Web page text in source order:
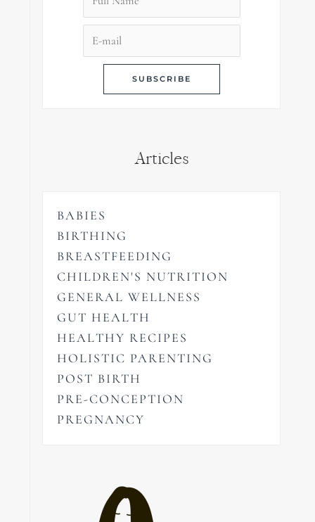
Articles
BABIES
BIRTHING
BREASTFEEDING
CHILDREN'S NUTRITION
GENERAL WELLNESS
GUT HEALTH
HEALTHY RECIPES
HOLISTIC PARENTING
POST BIRTH
PRE-CONCEPTION
PREGNANCY